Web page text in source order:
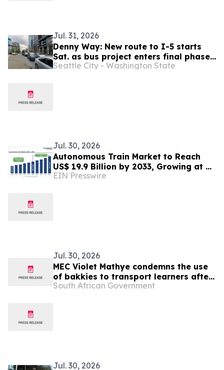
Jul. 31, 2026
Denny Way: New route to I-5 starts
Sat. as bus project enters final phase |
LOCALLY FUNDED
Seattle City - Washington State
Jul. 30, 2026
Autonomous Train Market to Reach
US$ 19.9 Billion by 2033, Growing at a
CAGR of 9.4% During 2026–2033
EIN Presswire
Jul. 30, 2026
MEC Violet Mathye condemns the use
of bakkies to transport learners after
fatal crash in Vhembe claims the life
South African Government
Jul. 30, 2026